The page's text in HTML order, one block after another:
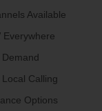
Available
Everywhere
Calling
Options